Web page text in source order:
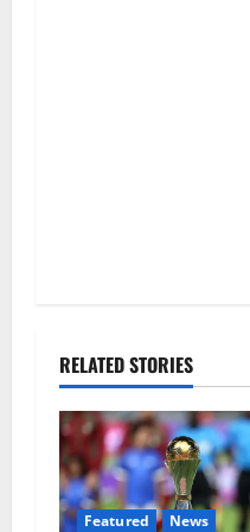
RELATED STORIES
Featured News